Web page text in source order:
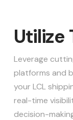
Utilize
Leverage
platforms and
your LCL
real-time
decision-